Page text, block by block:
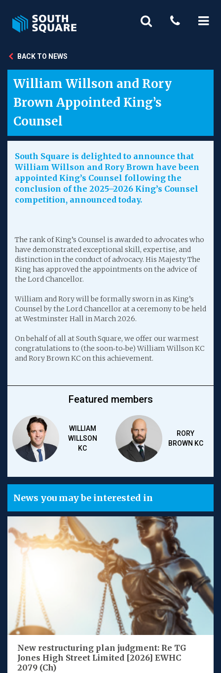
BACK TO NEWS
William Willson and Rory
Brown Appointed King’s
Counsel
Featured members
WILLIAM
WILLSON
KC
RORY
BROWN KC
South Square is delighted to announce that
William Willson and Rory Brown have been
appointed King’s Counsel following the
conclusion of the 2025–2026 King’s Counsel
competition, announced today.
The rank of King’s Counsel is awarded to advocates who
have demonstrated exceptional skill, expertise, and
distinction in the conduct of advocacy. His Majesty The
King has approved the appointments on the advice of
the Lord Chancellor.
William and Rory will be formally sworn in as King’s
Counsel by the Lord Chancellor at a ceremony to be held
at Westminster Hall in March 2026.
On behalf of all at South Square, we offer our warmest
congratulations to (the soon‑to‑be) William Willson KC
and Rory Brown KC on this achievement.
News you may be interested in
New restructuring plan judgment: Re TG
Jones High Street Limited [2026] EWHC
2079 (Ch)